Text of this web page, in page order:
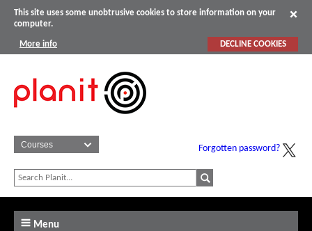
This site uses some unobtrusive cookies to store information on your
computer.
More info DECLINE COOKIES
Forgotten password?
Menu